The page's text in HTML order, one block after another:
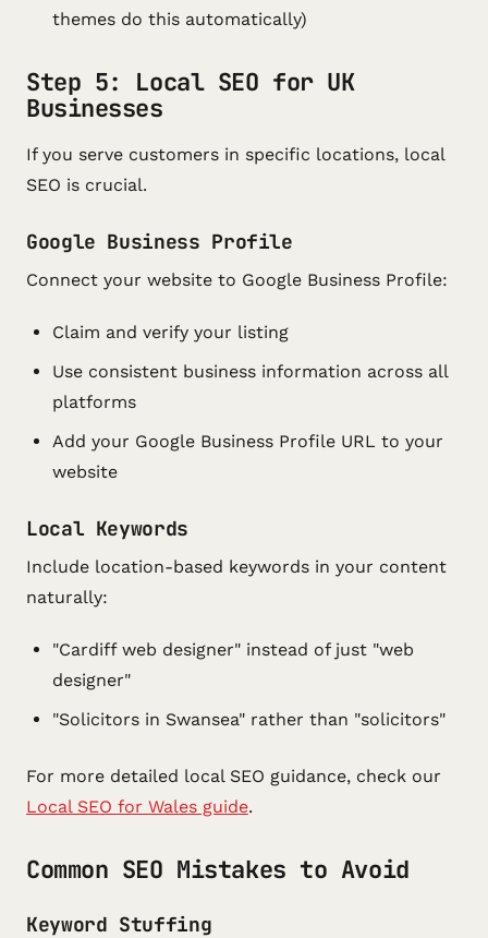
themes do this automatically)
Step 5: Local SEO for UK
Businesses
If you serve customers in specific locations, local
SEO is crucial.
Google Business Profile
Connect your website to Google Business Profile:
Claim and verify your listing
Use consistent business information across all
platforms
Add your Google Business Profile URL to your
website
Local Keywords
Include location-based keywords in your content
naturally:
"Cardiff web designer" instead of just "web
designer"
"Solicitors in Swansea" rather than "solicitors"
For more detailed local SEO guidance, check our
Local SEO for Wales guide.
Common SEO Mistakes to Avoid
Keyword Stuffing